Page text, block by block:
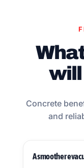
will
Concrete
and
A smoother